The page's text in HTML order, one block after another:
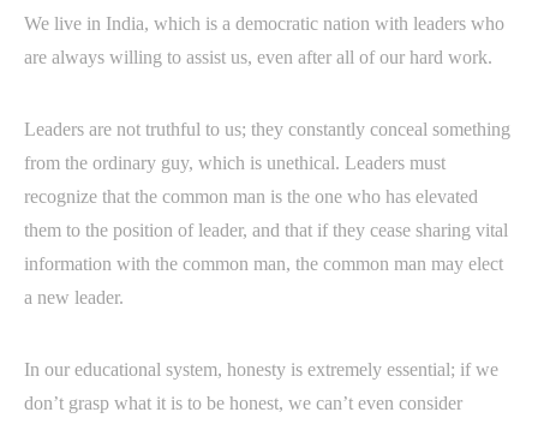
We live in India, which is a democratic nation with leaders who
are always willing to assist us, even after all of our hard work.
Leaders are not truthful to us; they constantly conceal something
from the ordinary guy, which is unethical. Leaders must
recognize that the common man is the one who has elevated
them to the position of leader, and that if they cease sharing vital
information with the common man, the common man may elect
a new leader.
In our educational system, honesty is extremely essential; if we
don’t grasp what it is to be honest, we can’t even consider